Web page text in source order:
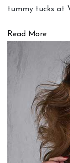
tummy tucks at
Read More